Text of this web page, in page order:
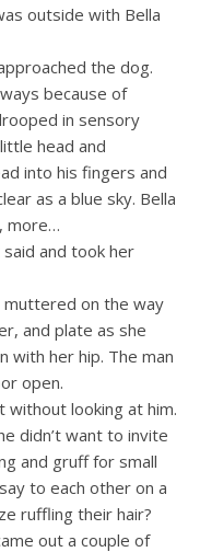
outside with Bella
the dog.
because of
in sensory
head and
into his fingers and
as a blue sky. Bella
more…
said and took her
muttered on the way
and plate as she
with her hip. The man
open.
without looking at him.
didn’t want to invite
and gruff for small
to each other on a
ruffling their hair?
out a couple of